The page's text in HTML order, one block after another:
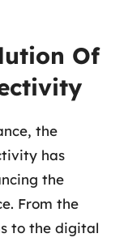
Of
the
has
the
From the
to the digital